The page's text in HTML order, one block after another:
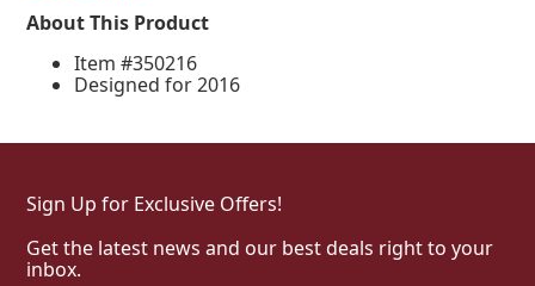
About This Product
Item #350216
Designed for 2016
Sign Up for Exclusive Offers!
Get the latest news and our best deals right to your
inbox.